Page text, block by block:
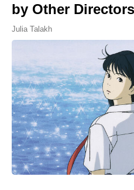
by Other Directors
Julia Talakh